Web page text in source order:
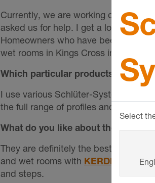
Currently, we are working on three
asked us for help. I get a lot of
Homeowners who have been let
wet rooms in Kings Cross in a luxury
Which particular products are you
I use various Schlüter-Systems
the full range of profiles and drains
What do you like about the
They are definitely the best in the
and wet rooms with KERDI-BOARD
and steps.
Select